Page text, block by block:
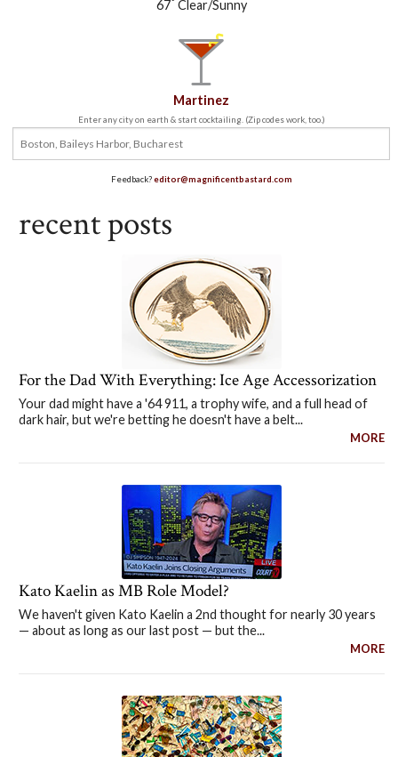
67 Clear/Sunny
Martinez
Enter any city on earth & start cocktailing. (Zip codes work, too.)
Feedback?editor@magnificentbastard.com
recent posts
For the Dad With Everything: Ice Age Accessorization
Your dad might have a '64 911, a trophy wife, and a full head of
dark hair, but we're betting he doesn't have a belt...
MORE
Kato Kaelin as MB Role Model?
We haven't given Kato Kaelin a 2nd thought for nearly 30 years
— about as long as our last post — but the...
MORE